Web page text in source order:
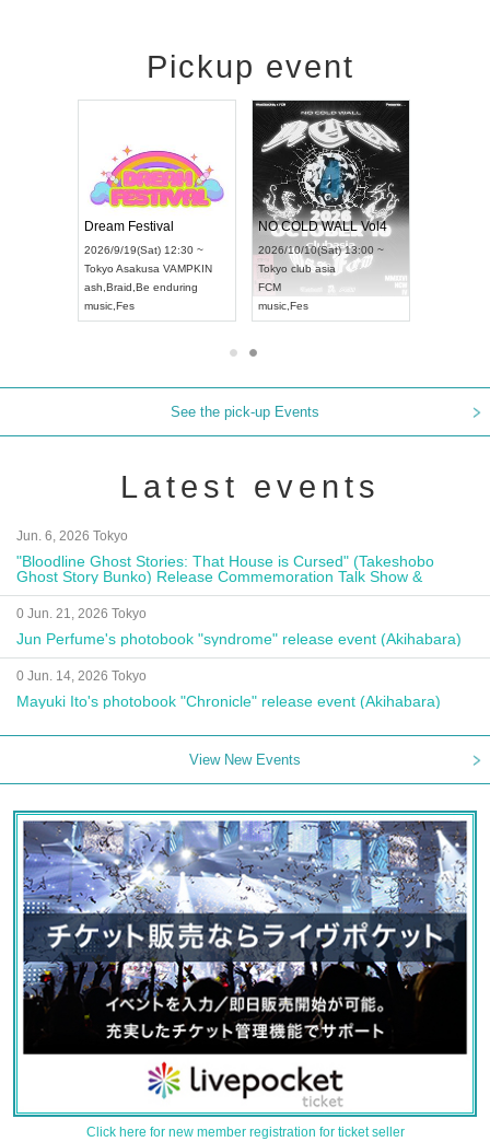
Pickup event
Dream Festival
2026/9/19(Sat) 12:30 ~
Tokyo Asakusa VAMPKIN
ash Braid Be enduring
music Fes
NO COLD WALL Vol4
2026/10/10(Sat) 13:00 ~
Tokyo club asia
FCM
music Fes
See the pick-up Events
Latest events
Jun. 6, 2026 Tokyo
"Bloodline Ghost Stories: That House is Cursed" (Takeshobo
Ghost Story Bunko) Release Commemoration Talk Show &
Autograph Session
0 Jun. 21, 2026 Tokyo
Jun Perfume's photobook "syndrome" release event (Akihabara)
0 Jun. 14, 2026 Tokyo
Mayuki Ito's photobook "Chronicle" release event (Akihabara)
View New Events
Click here for new member registration for ticket seller